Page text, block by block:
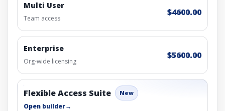
Multi User
Team access
$4600.00
Enterprise
Org-wide licensing
$5600.00
Flexible Access Suite New
Open builder→